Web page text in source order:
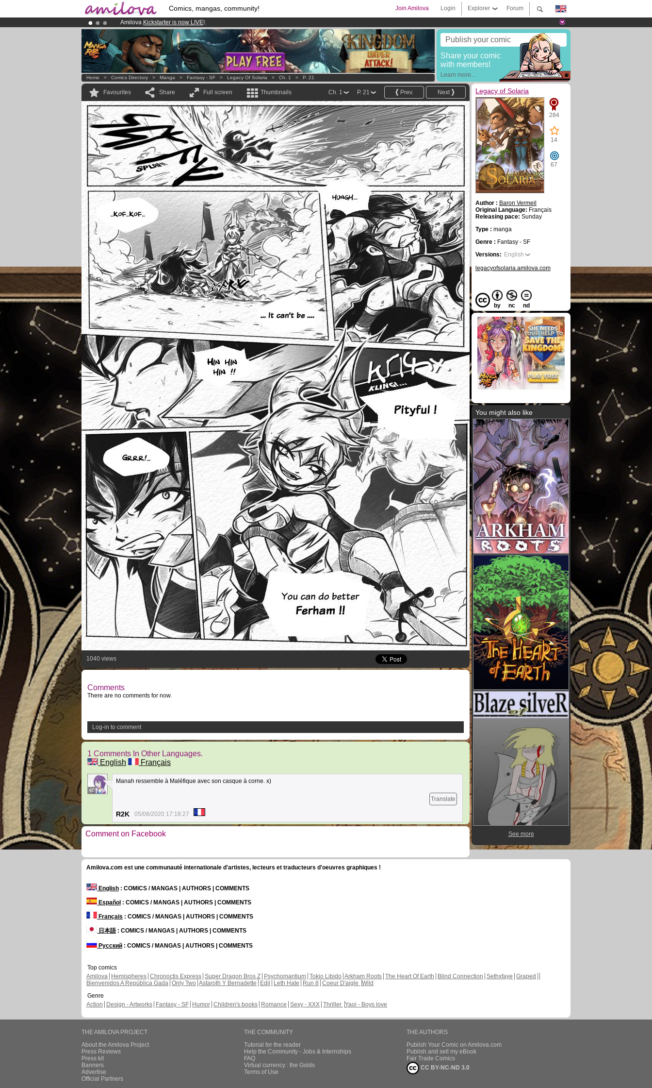
Comics, mangas, community! Forum
Explorer
Login
Join Amilova
Amilova Kickstarter is now LIVE!.
Premium membership from3.95 eurosper month !Get membership now
Already 100000membersand 1000 comics & mangas!.
Publish your comic
Share your comic
with members!
Learn more...
Home > Comics Directory > Manga > Fantasy - SF > Legacy Of Solaria > Ch. 1 > P. 21
Favourites Share Full screen Thumbnails Next
Prev.
P. 21
Ch. 1
1040 views
Comments
There are no comments for now.
Log-in to comment
1 Comments In Other Languages.
English
Français
40
Manah ressemble à Maléfique avec son casque à corne. x)
Translate
R2K 05/08/2020 17:18:27
Comment on Facebook
Legacy of Solaria
284
14
67
Author : Baron Vermeil
Original Language: Français
Releasing pace: Sunday
Type : manga
Genre : Fantasy - SF
Versions: English
legacyofsolaria.amilova.com
by nc nd
You might also like
See more
Amilova.com est une communauté internationale d'artistes, lecteurs et traducteurs d'oeuvres graphiques !
English : COMICS / MANGAS | AUTHORS | COMMENTS
Español : COMICS / MANGAS | AUTHORS | COMMENTS
Français : COMICS / MANGAS | AUTHORS | COMMENTS
日本語: COMICS / MANGAS | AUTHORS | COMMENTS
Русский : COMICS / MANGAS | AUTHORS | COMMENTS
Top comics
Amilova
Hemispheres Chronoctis Express Super Dragon Bros Z Psychomantium Tokio Libido Arkham Roots The Heart Of Earth Blind Connection Sethxfaye Graped
Bienvenidos A República Gada Only Two Astaroth Y Bernadette Edil Leth Hate Run 8 Coeur D'aigle Wild
Genre
Action
Design - Artworks Fantasy - SF Humor Children's books Romance Sexy - XXX Thriller Yaoi - Boys love
THE AMILOVA PROJECT
About the Amilova Project
Press Reviews
Press kit
Banners
Advertise
Official Partners
THE COMMUNITY
Tutorial for the reader
Help the Community - Jobs & Internships
FAQ
Virtual currency : the Golds
Terms of Use
THE AUTHORS
Publish Your Comic on Amilova.com
Publish and sell my eBook
Fair Trade Comics
CC BY-NC-ND 3.0